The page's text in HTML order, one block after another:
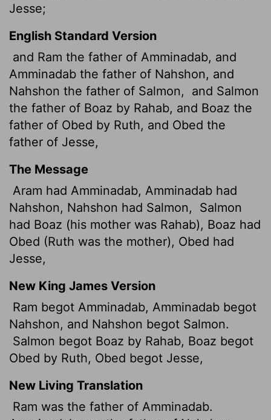
Jesse;
English Standard Version
and Ram the father of Amminadab, and
Amminadab the father of Nahshon, and
Nahshon the father of Salmon,
and Salmon
the father of Boaz by Rahab, and Boaz the
father of Obed by Ruth, and Obed the
father of Jesse,
The Message
Aram had Amminadab, Amminadab had
Nahshon, Nahshon had Salmon,
Salmon
had Boaz (his mother was Rahab), Boaz had
Obed (Ruth was the mother), Obed had
Jesse,
New King James Version
Ram begot Amminadab, Amminadab begot
Nahshon, and Nahshon begot Salmon.
Salmon begot Boaz by Rahab, Boaz begot
Obed by Ruth, Obed begot Jesse,
New Living Translation
Ram was the father of Amminadab.